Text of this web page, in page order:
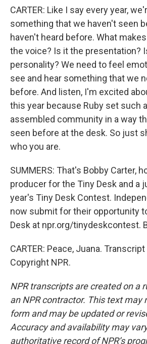
CARTER: Like I say every year,
something that we haven't seen
haven't heard before. What
the voice? Is it the presentation?
personality? We need to feel
see and hear something that we
before. And listen, I'm excited
this year because Ruby set such
assembled community in a way
seen before at the desk. So just
who you are.
SUMMERS: That's Bobby Carter,
producer for the Tiny Desk and a
year's Tiny Desk Contest.
now submit for their opportunity
Desk at npr.org/tinydeskcontest.
CARTER: Peace, Juana.
Copyright NPR.
NPR transcripts are created on a
an NPR contractor. This text may
form and may be updated or
Accuracy and availability may
authoritative record of NPR’s